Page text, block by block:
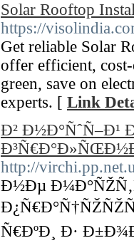
Solar Rooftop
https://
Get reliable Solar
offer efficient,
green, save on
experts. [ Link
Ð²
http://
Ð½Ðµ
Ñ€ÐºÐ¸ Ð·